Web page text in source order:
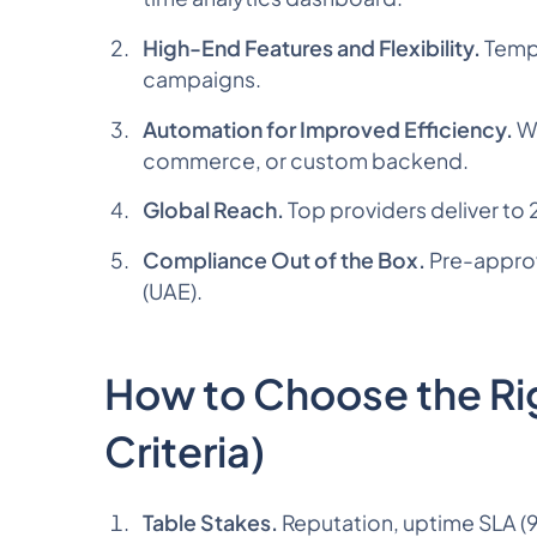
High-End Features and Flexibility.
campaigns.
Automation for Improved Efficiency.
commerce, or custom backend.
Global Reach. Top providers deliver
Compliance Out of the Box. Pre-
(UAE).
How to Choose the
Criteria)
Table Stakes. Reputation, uptime SLA